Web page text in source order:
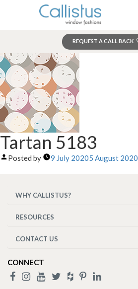
REQUEST A CALL BACK
Tartan 5183
Posted by 9 July 20205 August 2020
WHY CALLISTUS?
RESOURCES
CONTACT US
CONNECT